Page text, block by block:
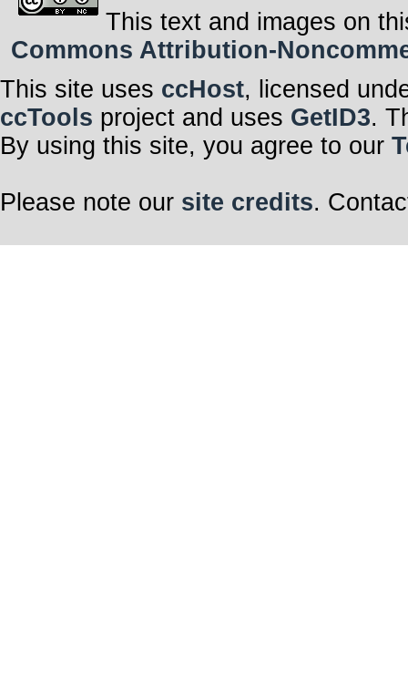
This text and images on
Commons Attribution-
This site uses ccHost, licensed
ccTools project and uses GetID3.
By using this site, you agree to our
Please note our site credits.